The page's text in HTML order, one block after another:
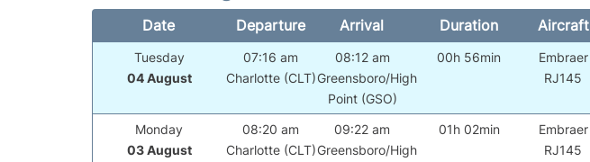
Date Departure Arrival Duration Aircraft
Tuesday
04 August
07:16 am
Charlotte (CLT)
08:12 am
Greensboro/High
Point (GSO)
00h 56min
Embraer
RJ145
Monday
03 August
08:20 am
Charlotte (CLT)
09:22 am
Greensboro/High
01h 02min
Embraer
RJ145